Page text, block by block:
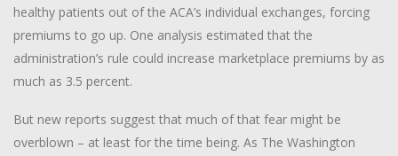
healthy patients out of the ACA’s individual exchanges, forcing
premiums to go up. One analysis estimated that the
administration’s rule could increase marketplace premiums by as
much as 3.5 percent.
But new reports suggest that much of that fear might be
overblown – at least for the time being. As The Washington